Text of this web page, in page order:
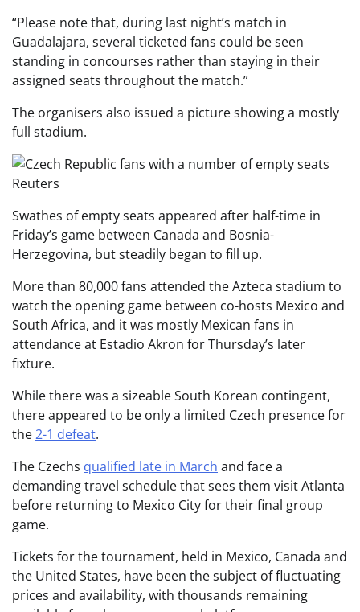
“Please note that, during last night’s match in
Guadalajara, several ticketed fans could be seen
standing in concourses rather than staying in their
assigned seats throughout the match.”
The organisers also issued a picture showing a mostly
full stadium.
Reuters
Swathes of empty seats appeared after half-time in
Friday’s game between Canada and Bosnia-
Herzegovina, but steadily began to fill up.
More than 80,000 fans attended the Azteca stadium to
watch the opening game between co-hosts Mexico and
South Africa, and it was mostly Mexican fans in
attendance at Estadio Akron for Thursday’s later
fixture.
While there was a sizeable South Korean contingent,
there appeared to be only a limited Czech presence for
the2-1 defeat.
The Czechs qualified late in March and face a
demanding travel schedule that sees them visit Atlanta
before returning to Mexico City for their final group
game.
Tickets for the tournament, held in Mexico, Canada and
the United States, have been the subject of fluctuating
prices and availability, with thousands remaining